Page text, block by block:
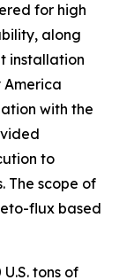
for high
along
installation
America
with the
to
The scope of
flux based
tons of